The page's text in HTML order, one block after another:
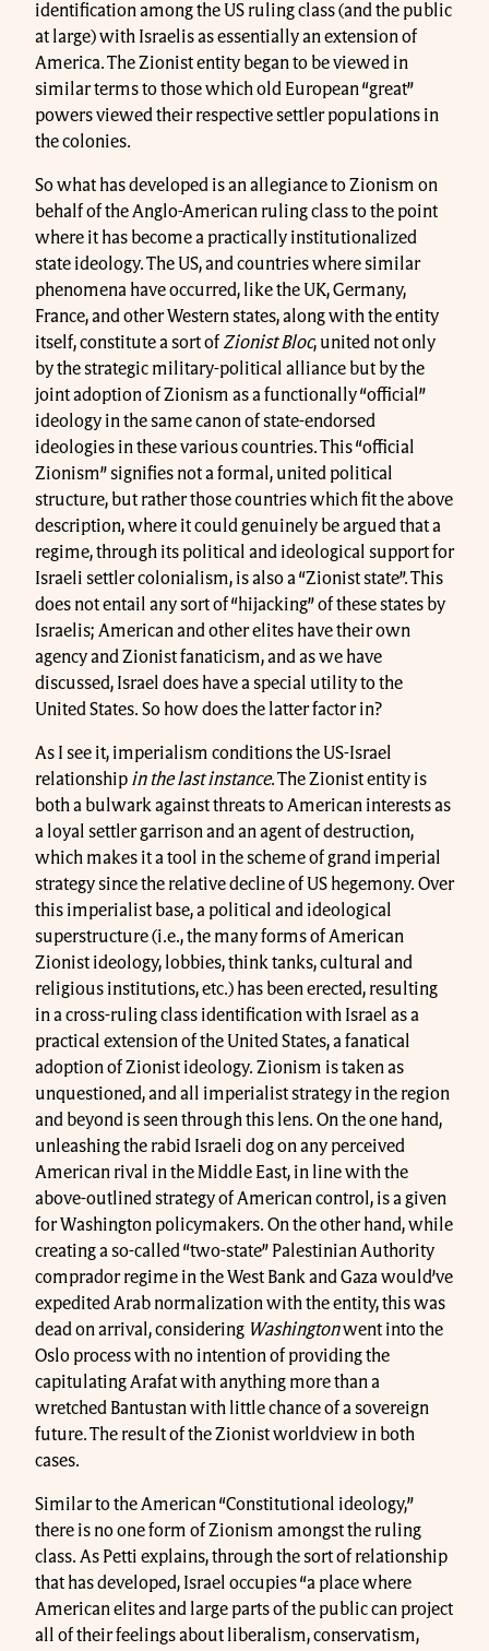
identification among the US ruling class (and the public
at large) with Israelis as essentially an extension of
America. The Zionist entity began to be viewed in
similar terms to those which old European “great”
powers viewed their respective settler populations in
the colonies.
So what has developed is an allegiance to Zionism on
behalf of the Anglo-American ruling class to the point
where it has become a practically institutionalized
state ideology. The US, and countries where similar
phenomena have occurred, like the UK, Germany,
France, and other Western states, along with the entity
itself, constitute a sort of Zionist Bloc, united not only
by the strategic military-political alliance but by the
joint adoption of Zionism as a functionally “official”
ideology in the same canon of state-endorsed
ideologies in these various countries. This “official
Zionism” signifies not a formal, united political
structure, but rather those countries which fit the above
description, where it could genuinely be argued that a
regime, through its political and ideological support for
Israeli settler colonialism, is also a “Zionist state”. This
does not entail any sort of “hijacking” of these states by
Israelis; American and other elites have their own
agency and Zionist fanaticism, and as we have
discussed, Israel does have a special utility to the
United States. So how does the latter factor in?
As I see it, imperialism conditions the US-Israel
relationship in the last instance. The Zionist entity is
both a bulwark against threats to American interests as
a loyal settler garrison and an agent of destruction,
which makes it a tool in the scheme of grand imperial
strategy since the relative decline of US hegemony. Over
this imperialist base, a political and ideological
superstructure (i.e., the many forms of American
Zionist ideology, lobbies, think tanks, cultural and
religious institutions, etc.) has been erected, resulting
in a cross-ruling class identification with Israel as a
practical extension of the United States, a fanatical
adoption of Zionist ideology. Zionism is taken as
unquestioned, and all imperialist strategy in the region
and beyond is seen through this lens. On the one hand,
unleashing the rabid Israeli dog on any perceived
American rival in the Middle East, in line with the
above-outlined strategy of American control, is a given
for Washington policymakers. On the other hand, while
creating a so-called “two-state” Palestinian Authority
comprador regime in the West Bank and Gaza would’ve
expedited Arab normalization with the entity, this was
dead on arrival, considering Washingtonwent into the
Oslo process with no intention of providing the
capitulating Arafat with anything more than a
wretched Bantustan with little chance of a sovereign
future. The result of the Zionist worldview in both
cases.
Similar to the American “Constitutional ideology,”
there is no one form of Zionism amongst the ruling
class. As Petti explains, through the sort of relationship
that has developed, Israel occupies “a place where
American elites and large parts of the public can project
all of their feelings about liberalism, conservatism,